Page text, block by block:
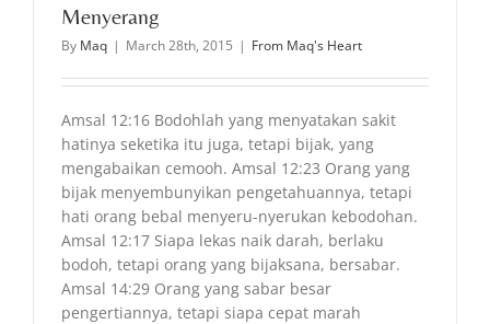
Menyerang
By Maq | March 28th, 2015 | From Maq's Heart
Amsal 12:16 Bodohlah yang menyatakan sakit
hatinya seketika itu juga, tetapi bijak, yang
mengabaikan cemooh. Amsal 12:23 Orang yang
bijak menyembunyikan pengetahuannya, tetapi
hati orang bebal menyeru-nyerukan kebodohan.
Amsal 12:17 Siapa lekas naik darah, berlaku
bodoh, tetapi orang yang bijaksana, bersabar.
Amsal 14:29 Orang yang sabar besar
pengertiannya, tetapi siapa cepat marah